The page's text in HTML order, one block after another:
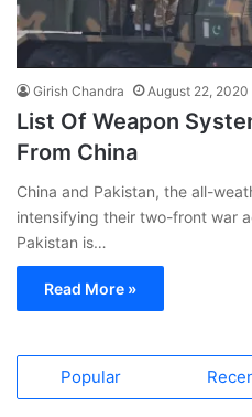
Girish Chandra August 22, 2020
List Of Weapon
From China
China and Pakistan, the all-
intensifying their two-front war
Pakistan is…
Read More »
Popular